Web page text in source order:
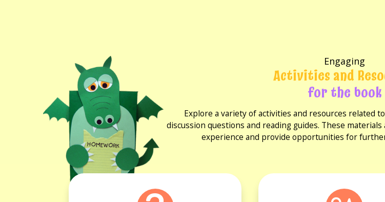
Engaging
Activities and
for the book
Explore a variety of activities and resources related
discussion questions and reading guides. These
experience and provide opportunities for